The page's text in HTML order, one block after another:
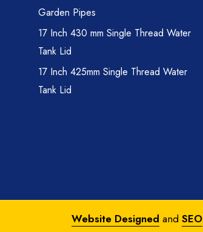
Garden Pipes
17 Inch 430 mm Single Thread Water
Tank Lid
17 Inch 425mm Single Thread Water
Tank Lid
Website Designed and SEO